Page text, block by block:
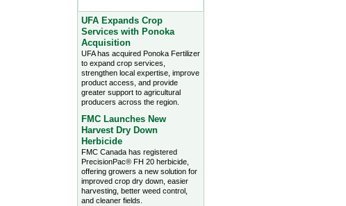
UFA Expands Crop
Services with Ponoka
Acquisition
UFA has acquired Ponoka Fertilizer
to expand crop services,
strengthen local expertise, improve
product access, and provide
greater support to agricultural
producers across the region.
FMC Launches New
Harvest Dry Down
Herbicide
FMC Canada has registered
PrecisionPac® FH 20 herbicide,
offering growers a new solution for
improved crop dry down, easier
harvesting, better weed control,
and cleaner fields.